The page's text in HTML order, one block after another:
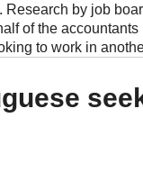
Research by job
of the
to work in